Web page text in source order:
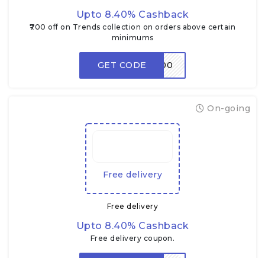
Upto 8.40% Cashback
₹700 off on Trends collection on orders above certain
minimums
GET CODE
TRENDS700
Free delivery
Free delivery
Upto 8.40% Cashback
Free delivery coupon.
On-going